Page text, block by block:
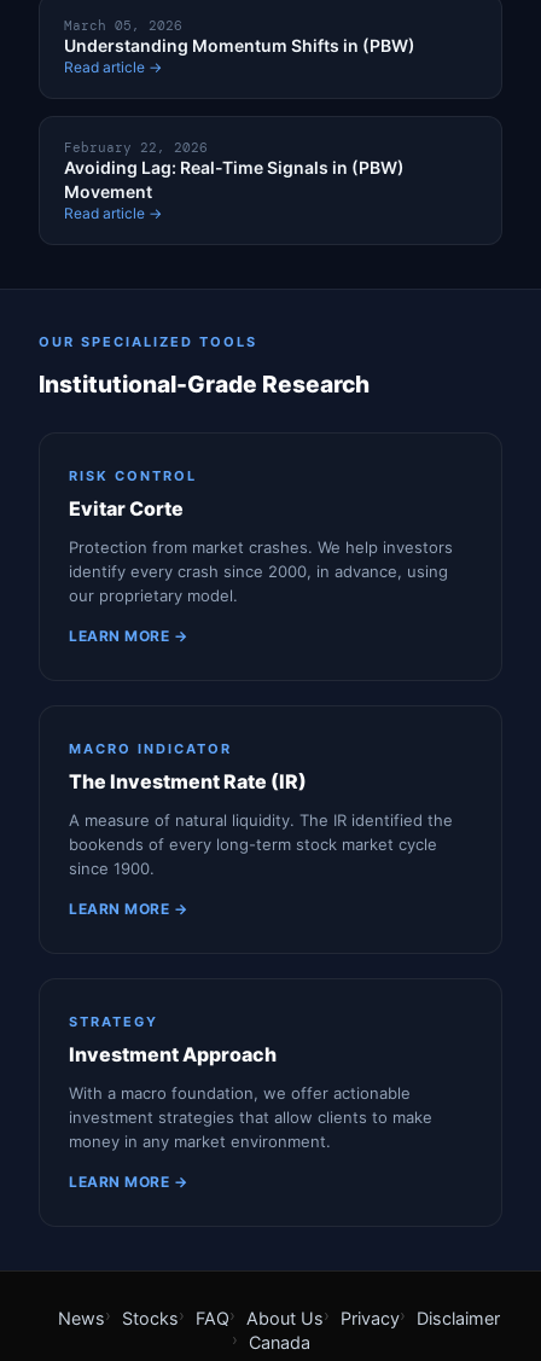
March 05, 2026
Understanding Momentum Shifts in (PBW)
Read article →
February 22, 2026
Avoiding Lag: Real-Time Signals in (PBW)
Movement
Read article →
OUR SPECIALIZED TOOLS
Institutional-Grade Research
RISK CONTROL
Evitar Corte
Protection from market crashes. We help investors
identify every crash since 2000, in advance, using
our proprietary model.
LEARN MORE →
MACRO INDICATOR
The Investment Rate (IR)
A measure of natural liquidity. The IR identified the
bookends of every long-term stock market cycle
since 1900.
LEARN MORE →
STRATEGY
Investment Approach
With a macro foundation, we offer actionable
investment strategies that allow clients to make
money in any market environment.
LEARN MORE →
News Stocks FAQ About Us Privacy
Disclaimer
Canada